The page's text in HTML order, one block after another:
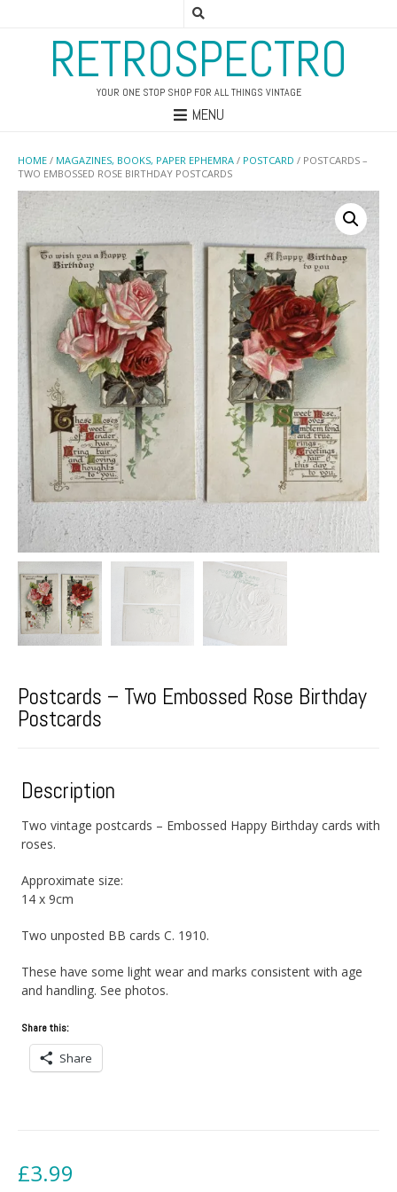
RETROSPECTRO
YOUR ONE STOP SHOP FOR ALL THINGS VINTAGE
MENU
HOME / MAGAZINES, BOOKS, PAPER EPHEMRA / POSTCARD / POSTCARDS –
TWO EMBOSSED ROSE BIRTHDAY POSTCARDS
Postcards – Two Embossed Rose Birthday
Postcards
Description
Two vintage postcards – Embossed Happy Birthday cards with
roses.
Approximate size:
14 x 9cm
Two unposted BB cards C. 1910.
These have some light wear and marks consistent with age
and handling. See photos.
Share this:
Share
£3.99